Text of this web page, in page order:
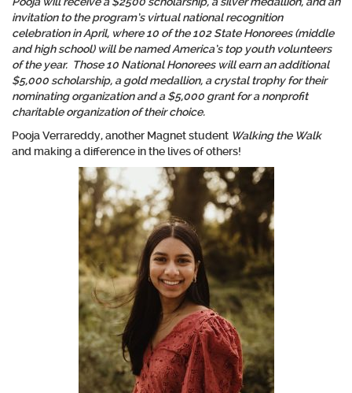
invitation to the program’s virtual national recognition
celebration in April, where 10 of the 102 State Honorees (middle
and high school) will be named America’s top youth volunteers
of the year. Those 10 National Honorees will earn an additional
$5,000 scholarship, a gold medallion, a crystal trophy for their
nominating organization and a $5,000 grant for a nonprofit
charitable organization of their choice.
Pooja Verrareddy, another Magnet student Walking the Walk
and making a difference in the lives of others!